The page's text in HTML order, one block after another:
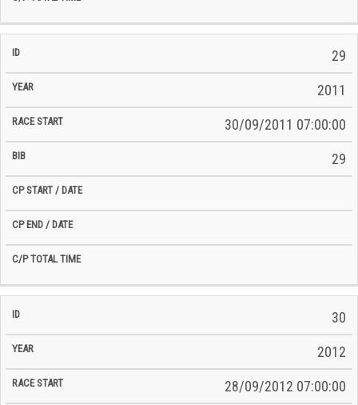
29
2011
30/09/2011 07:00:00
29
30
2012
28/09/2012 07:00:00